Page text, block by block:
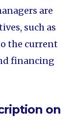
are
such as
the current
financing
on